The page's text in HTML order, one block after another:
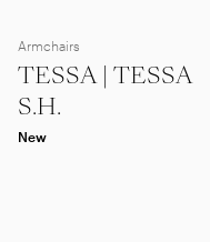
Armchairs
TESSA | TESSA
S.H.
New